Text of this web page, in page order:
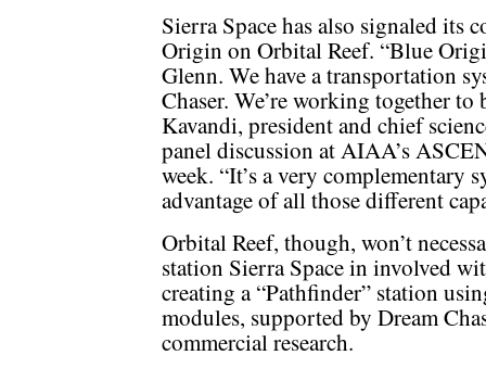
Sierra Space has also signaled
Origin on Orbital Reef. “Blue
Glenn. We have a transportation
Chaser. We’re working together to
Kavandi, president and chief
panel discussion at AIAA’s
week. “It’s a very
advantage of all those different
Orbital Reef, though, won’t
station Sierra Space in involved
creating a “Pathfinder” station
modules, supported by Dream
commercial research.